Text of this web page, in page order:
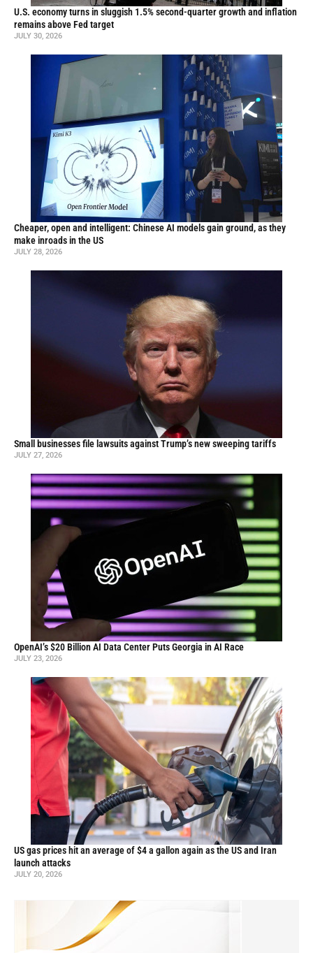
U.S. economy turns in sluggish 1.5% second-quarter growth and inflation
remains above Fed target
JULY 30, 2026
Cheaper, open and intelligent: Chinese AI models gain ground, as they
make inroads in the US
JULY 28, 2026
Small businesses file lawsuits against Trump’s new sweeping tariffs
JULY 27, 2026
OpenAI’s $20 Billion AI Data Center Puts Georgia in AI Race
JULY 23, 2026
US gas prices hit an average of $4 a gallon again as the US and Iran
launch attacks
JULY 20, 2026